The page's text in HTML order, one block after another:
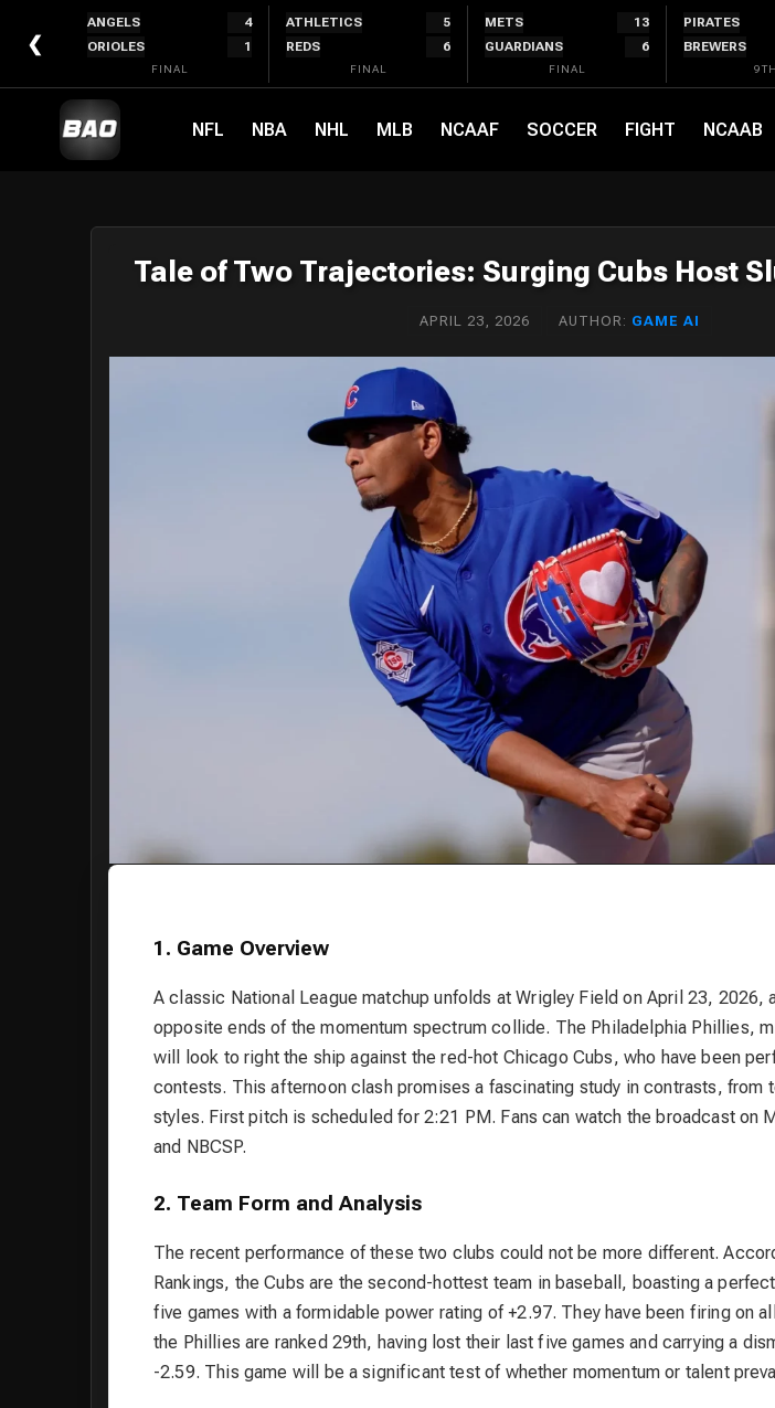
❮
ANGELS
4
ORIOLES
1
FINAL
ATHLETICS
5
REDS
6
FINAL
METS
13
GUARDIANS
6
FINAL
PIRATES
BREWERS
9TH
NFL NBA NHL MLB NCAAF SOCCER FIGHT NCAAB
Tale of Two Trajectories: Surging Cubs Host
APRIL 23, 2026 AUTHOR: GAME AI
1. Game Overview
A classic National League matchup unfolds at Wrigley Field on April 23, 2026,
opposite ends of the momentum spectrum collide. The Philadelphia Phillies,
will look to right the ship against the red-hot Chicago Cubs, who have been
contests. This afternoon clash promises a fascinating study in contrasts, from
styles. First pitch is scheduled for 2:21 PM. Fans can watch the broadcast on
and NBCSP.
2. Team Form and Analysis
The recent performance of these two clubs could not be more different.
Rankings, the Cubs are the second-hottest team in baseball, boasting a
five games with a formidable power rating of +2.97. They have been firing on
the Phillies are ranked 29th, having lost their last five games and carrying a
-2.59. This game will be a significant test of whether momentum or talent